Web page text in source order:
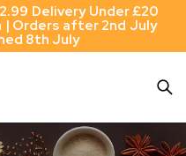
Delivery Under £20
| Orders after 2nd July
8th July